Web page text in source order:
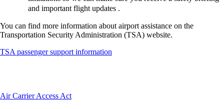
and important flight updates .
You can find more information about airport assistance on the
Transportation Security Administration (TSA) website.
TSA passenger support information
Air Carrier Access ActThis